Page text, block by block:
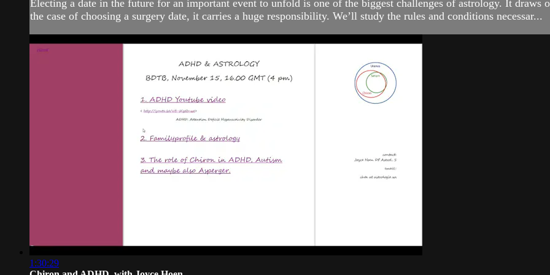
Electing a date in the future for an important event to unfold is one of the biggest challenges of astrology. It draws
the case of choosing a surgery date, it carries a huge responsibility. We’ll study the rules and conditions necessar...
1:30:29